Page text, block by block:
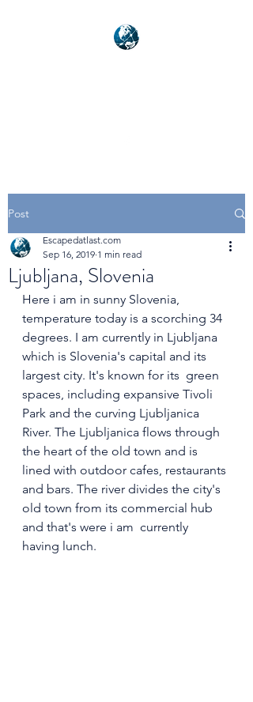
Post
Ljubljana, Slovenia
Escapedatlast.com
Sep 16, 2019 1 min read
Here i am in sunny Slovenia,
temperature today is a scorching 34
degrees. I am currently in Ljubljana
which is Slovenia's capital and its
largest city. It's known for its  green
spaces, including expansive Tivoli
Park and the curving Ljubljanica
River. The Ljubljanica flows through
the heart of the old town and is
lined with outdoor cafes, restaurants
and bars. The river divides the city's
old town from its commercial hub
and that's were i am  currently
having lunch.